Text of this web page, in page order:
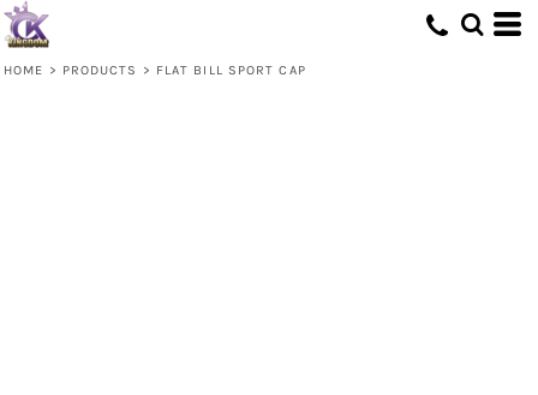
HOME > PRODUCTS > FLAT BILL SPORT CAP